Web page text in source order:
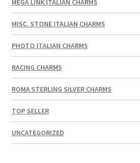
MEGA LINK ITALIAN CHARMS
MISC. STONE ITALIAN CHARMS
PHOTO ITALIAN CHARMS
RACING CHARMS
ROMA STERLING SILVER CHARMS
TOP SELLER
UNCATEGORIZED